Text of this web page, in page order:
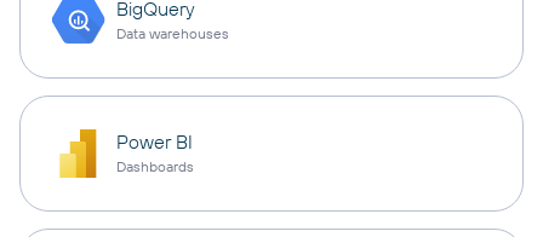
BigQuery
Data warehouses
Power BI
Dashboards